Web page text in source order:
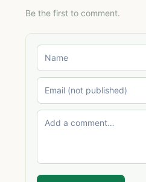
Be the first to comment.